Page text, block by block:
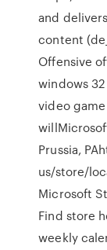
and
content
Offensive
windows
video
Prussia,
us/store/
Microsoft
Find store
weekly